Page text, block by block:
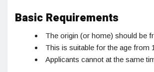
Basic Requirements
The origin (or home) should be
This is suitable for the age from
Applicants cannot at the same